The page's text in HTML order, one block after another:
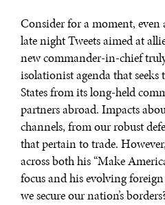
Consider for a moment, even
late night Tweets aimed at
new commander-in-chief
isolationist agenda that
States from its long-held
partners abroad. Impacts
channels, from our robust
that pertain to trade.
across both his “Make
focus and his evolving
we secure our nation’s